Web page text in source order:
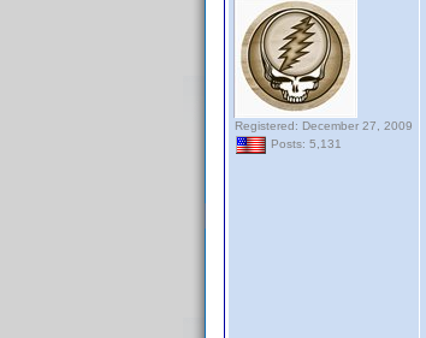
Registered: December 27, 2009
Posts: 5,131